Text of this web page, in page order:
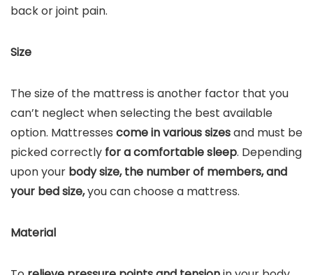
back or joint pain.
Size
The size of the mattress is another factor that you
can’t neglect when selecting the best available
option. Mattresses come in various sizesand must be
picked correctly for a comfortable sleep. Depending
upon your body size, the number of members, and
your bed size,you can choose a mattress.
Material